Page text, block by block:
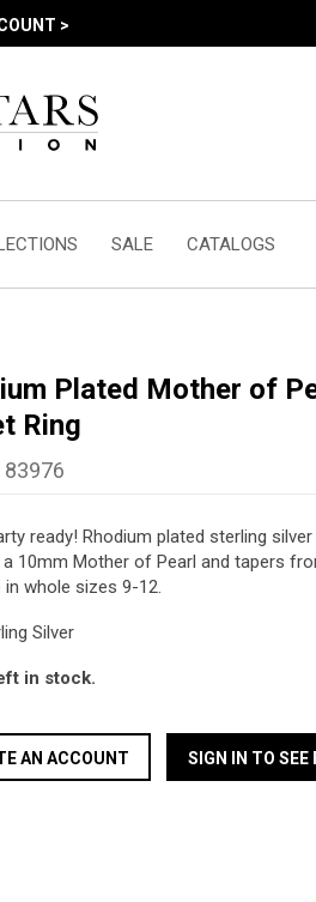
>
SALE CATALOGS
Plated Mother of
Ring
ready! Rhodium plated sterling
10mm Mother of Pearl and tapers
in whole sizes 9-12.
Silver
in stock.
AN ACCOUNT SIGN IN TO SEE